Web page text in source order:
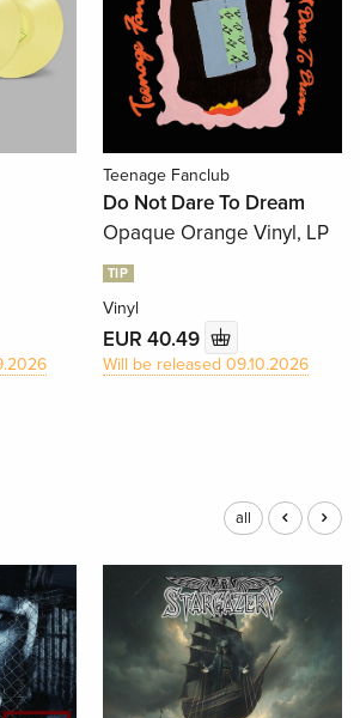
Teenage Fanclub
Do Not Dare To Dream
Opaque Orange Vinyl, LP
TIP
Vinyl
EUR 40.49
Will be released 09.10.2026
all